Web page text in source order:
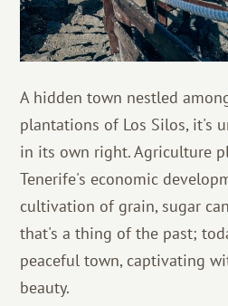
A hidden town nestled
plantations of Los Silos, it's
in its own right. Agriculture
Tenerife's economic
cultivation of grain, sugar
that's a thing of the past;
peaceful town, captivating
beauty.